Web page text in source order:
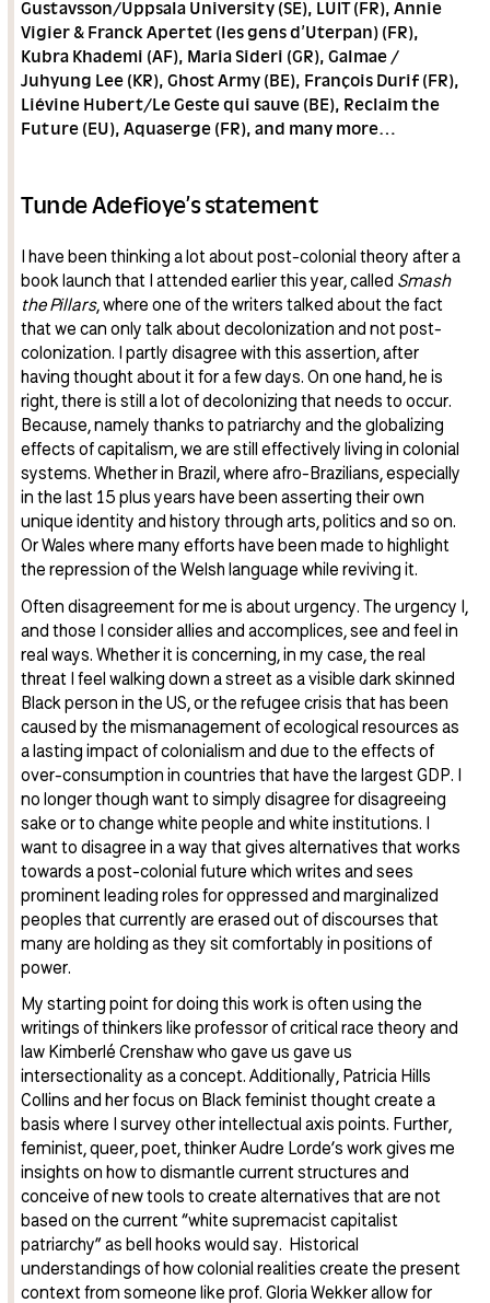
Gustavsson/Uppsala University (SE), LUIT (FR), Annie
Vigier & Franck Apertet (les gens d’Uterpan) (FR),
Kubra Khademi (AF), Maria Sideri (GR), Galmae /
Juhyung Lee (KR), Ghost Army (BE), François Durif (FR),
Liévine Hubert/Le Geste qui sauve (BE), Reclaim the
Future (EU), Aquaserge (FR), and many more…
Tunde Adefioye’s statement
I have been thinking a lot about post-colonial theory after a
book launch that I attended earlier this year, called Smash
the Pillars, where one of the writers talked about the fact
that we can only talk about decolonization and not post-
colonization. I partly disagree with this assertion, after
having thought about it for a few days. On one hand, he is
right, there is still a lot of decolonizing that needs to occur.
Because, namely thanks to patriarchy and the globalizing
effects of capitalism, we are still effectively living in colonial
systems. Whether in Brazil, where afro-Brazilians, especially
in the last 15 plus years have been asserting their own
unique identity and history through arts, politics and so on.
Or Wales where many efforts have been made to highlight
the repression of the Welsh language while reviving it.
Often disagreement for me is about urgency. The urgency I,
and those I consider allies and accomplices, see and feel in
real ways. Whether it is concerning, in my case, the real
threat I feel walking down a street as a visible dark skinned
Black person in the US, or the refugee crisis that has been
caused by the mismanagement of ecological resources as
a lasting impact of colonialism and due to the effects of
over-consumption in countries that have the largest GDP. I
no longer though want to simply disagree for disagreeing
sake or to change white people and white institutions. I
want to disagree in a way that gives alternatives that works
towards a post-colonial future which writes and sees
prominent leading roles for oppressed and marginalized
peoples that currently are erased out of discourses that
many are holding as they sit comfortably in positions of
power.
My starting point for doing this work is often using the
writings of thinkers like professor of critical race theory and
law Kimberlé Crenshaw who gave us gave us
intersectionality as a concept. Additionally, Patricia Hills
Collins and her focus on Black feminist thought create a
basis where I survey other intellectual axis points. Further,
feminist, queer, poet, thinker Audre Lorde’s work gives me
insights on how to dismantle current structures and
conceive of new tools to create alternatives that are not
based on the current “white supremacist capitalist
patriarchy” as bell hooks would say. Historical
understandings of how colonial realities create the present
context from someone like prof. Gloria Wekker allow for